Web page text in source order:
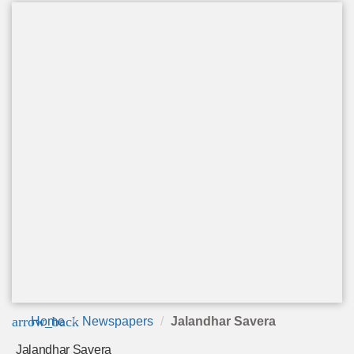
arrow_back
Home Newspapers Jalandhar Savera
Jalandhar Savera